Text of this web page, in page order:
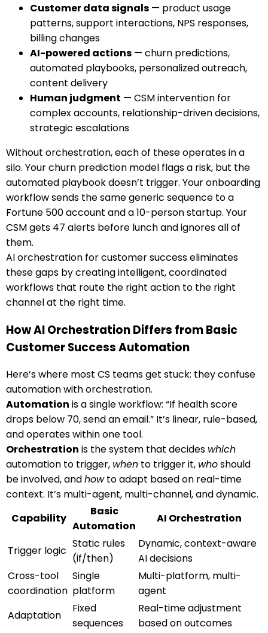
Customer data signals — product usage
patterns, support interactions, NPS responses,
billing changes
AI-powered actions — churn predictions,
automated playbooks, personalized outreach,
content delivery
Human judgment — CSM intervention for
complex accounts, relationship-driven decisions,
strategic escalations
Without orchestration, each of these operates in a
silo. Your churn prediction model flags a risk, but the
automated playbook doesn’t trigger. Your onboarding
workflow sends the same generic sequence to a
Fortune 500 account and a 10-person startup. Your
CSM gets 47 alerts before lunch and ignores all of
them.
AI orchestration for customer success eliminates
these gaps by creating intelligent, coordinated
workflows that route the right action to the right
channel at the right time.
How AI Orchestration Differs from Basic
Customer Success Automation
Here’s where most CS teams get stuck: they confuse
automation with orchestration.
Automation is a single workflow: “If health score
drops below 70, send an email.” It’s linear, rule-based,
and operates within one tool.
Orchestration is the system that decides which
automation to trigger, when to trigger it, whoshould
be involved, andhowto adapt based on real-time
context. It’s multi-agent, multi-channel, and dynamic.
Capability
Basic
Automation
AI Orchestration
Trigger logic
Static rules
(if/then)
Dynamic, context-aware
AI decisions
Cross-tool
coordination
Single
platform
Multi-platform, multi-
agent
Adaptation
Fixed
sequences
Real-time adjustment
based on outcomes